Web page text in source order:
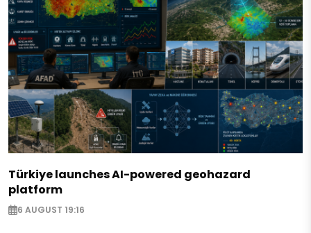
Türkiye launches AI-powered geohazard
platform
6 AUGUST 19:16